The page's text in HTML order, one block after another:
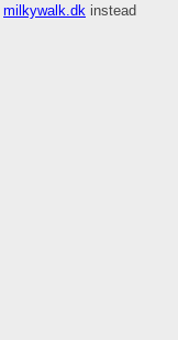
milkywalk.dk instead